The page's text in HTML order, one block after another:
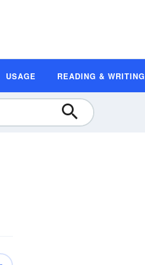
USAGE READING & WRITING